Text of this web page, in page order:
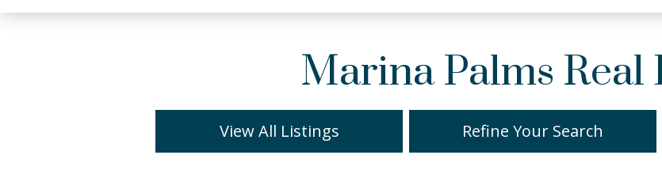
Marina Palms Real
View All Listings Refine Your Search